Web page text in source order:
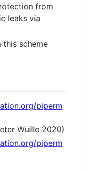
from
leaks via
scheme
piperm
Wuille 2020)
piperm